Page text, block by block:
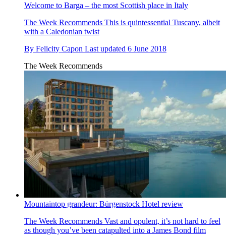
Welcome to Barga – the most Scottish place in Italy
The Week Recommends This is quintessential Tuscany, albeit
with a Caledonian twist
By Felicity Capon Last updated 6 June 2018
The Week Recommends
Mountaintop grandeur: Bürgenstock Hotel review
The Week Recommends Vast and opulent, it’s not hard to feel
as though you’ve been catapulted into a James Bond film